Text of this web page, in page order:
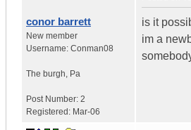
conor barrett
New member
Username: Conman08
The burgh Pa
Post Number: 2
Registered: Mar-06
is it
im a